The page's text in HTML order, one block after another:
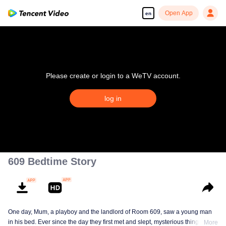
en Open App
Please create or login to a WeTV account.
log in
609 Bedtime Story
One day, Mum, a playboy and the landlord of Room 609, saw a young man
in his bed. Ever since the day they first met and slept, mysterious things have
More